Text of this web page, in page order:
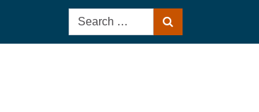
Search
for: